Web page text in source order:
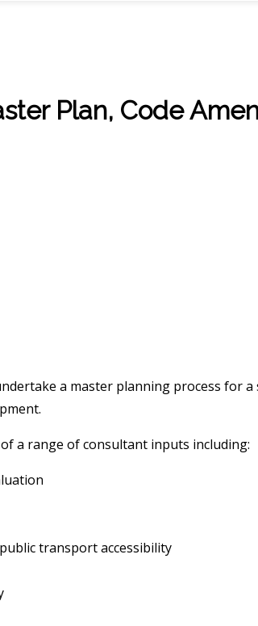
Plan, Code
a master planning process
a range of consultant inputs including:
transport accessibility